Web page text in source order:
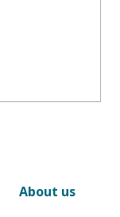
About us